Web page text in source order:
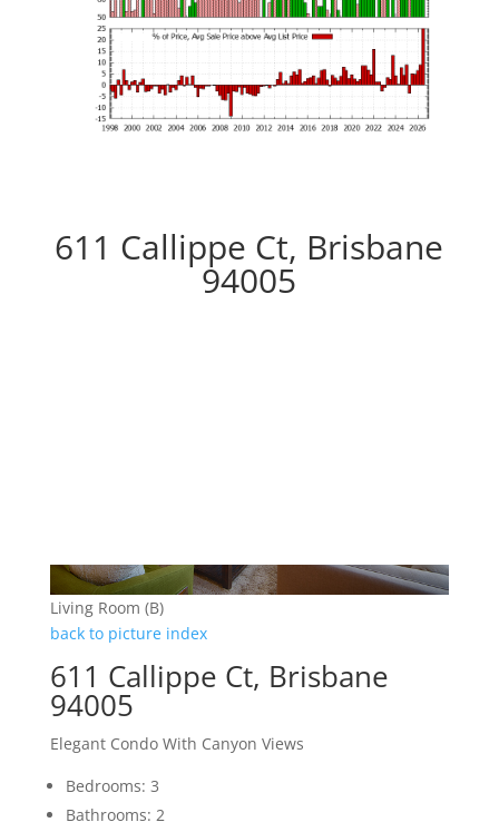
611 Callippe Ct, Brisbane
94005
Living Room (B)
back to picture index
611 Callippe Ct, Brisbane
94005
Elegant Condo With Canyon Views
Bedrooms: 3
Bathrooms: 2